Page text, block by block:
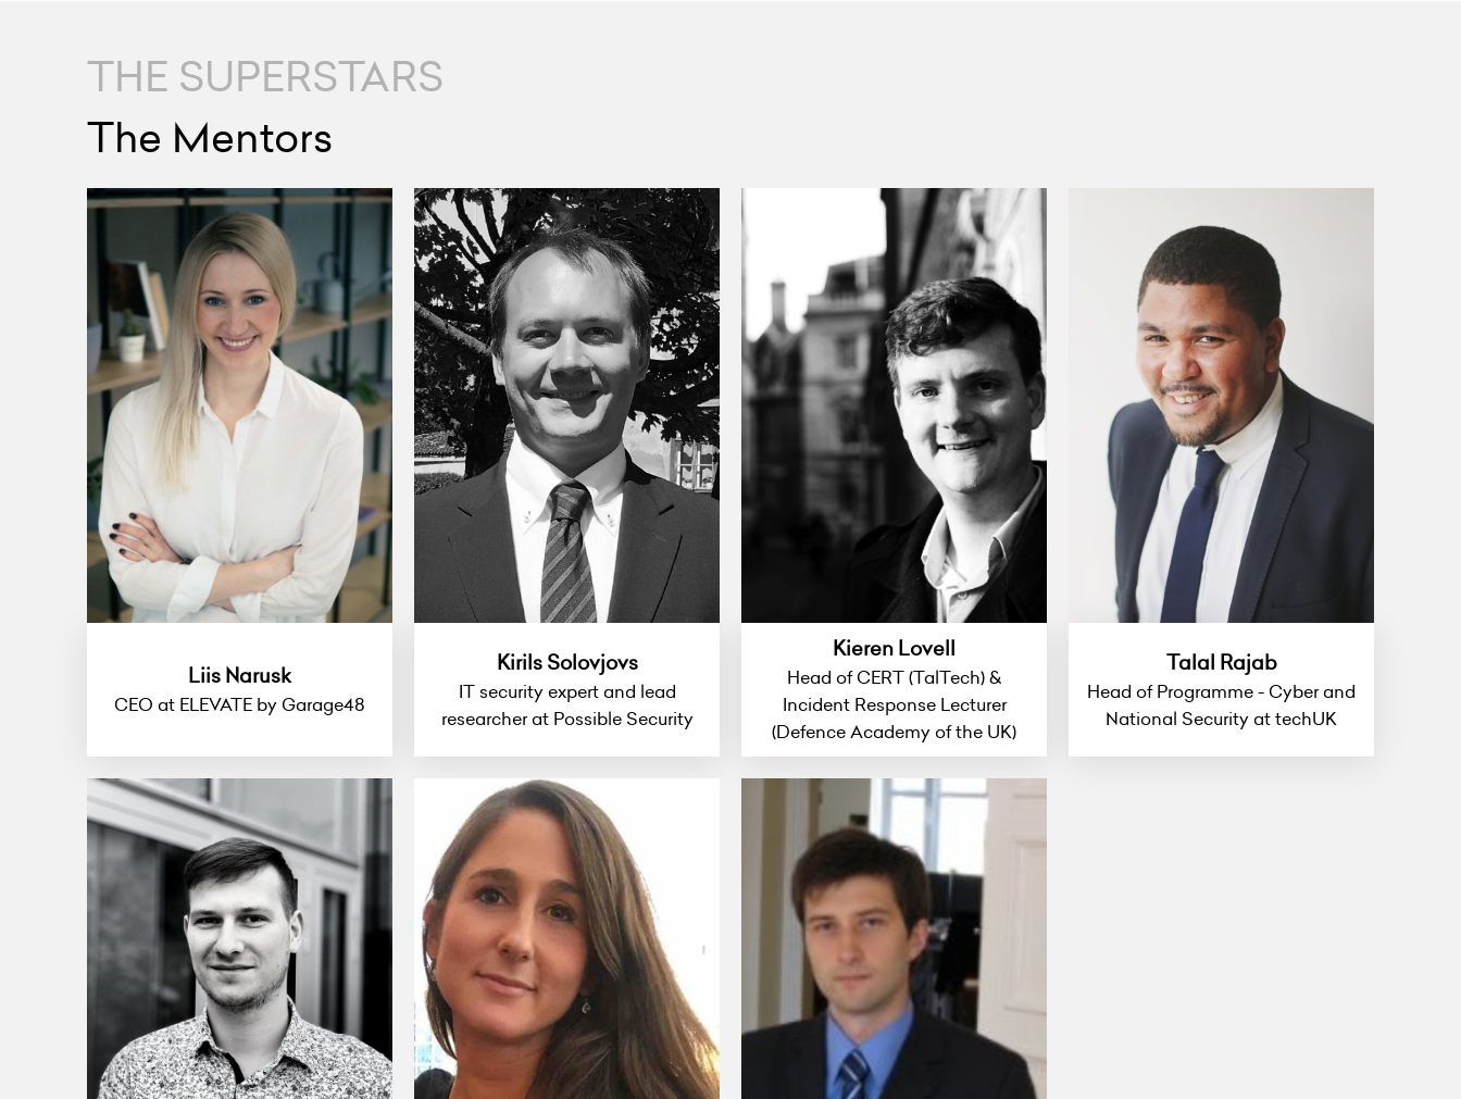
THE SUPERSTARS
The Mentors
Liis Narusk
CEO at ELEVATE by Garage48
Kirils Solovjovs
IT security expert and lead
researcher at Possible Security
Kieren Lovell
Head of CERT (TalTech) &
Incident Response Lecturer
(Defence Academy of the UK)
Talal Rajab
Head of Programme - Cyber and
National Security at techUK